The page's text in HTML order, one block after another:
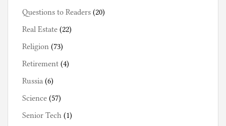
Questions to Readers (20)
Real Estate (22)
Religion (73)
Retirement (4)
Russia (6)
Science (57)
Senior Tech (1)